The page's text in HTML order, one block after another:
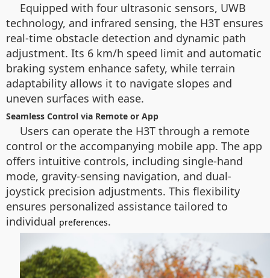
Equipped with four ultrasonic sensors, UWB
technology, and infrared sensing, the H3T ensures
real-time obstacle detection and dynamic path
adjustment. Its 6 km/h speed limit and automatic
braking system enhance safety, while terrain
adaptability allows it to navigate slopes and
uneven surfaces with ease.
Seamless Control via Remote or App
Users can operate the H3T through a remote
control or the accompanying mobile app. The app
offers intuitive controls, including single-hand
mode, gravity-sensing navigation, and dual-
joystick precision adjustments. This flexibility
ensures personalized assistance tailored to
individual preferences.